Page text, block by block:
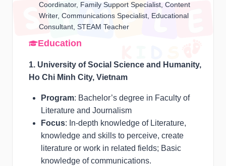
Coordinator, Family Support Specialist, Content
Writer, Communications Specialist, Educational
Consultant, STEAM Teacher
Education
1. University of Social Science and Humanity,
Ho Chi Minh City, Vietnam
Program: Bachelor’s degree in Faculty of
Literature and Journalism
Focus: In-depth knowledge of Literature,
knowledge and skills to perceive, create
literature or work in related fields; Basic
knowledge of communications.